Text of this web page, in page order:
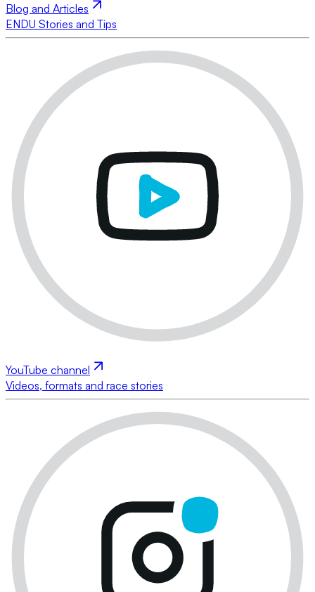
Blog and Articles
ENDU Stories and Tips
YouTube channel
Videos, formats and race stories